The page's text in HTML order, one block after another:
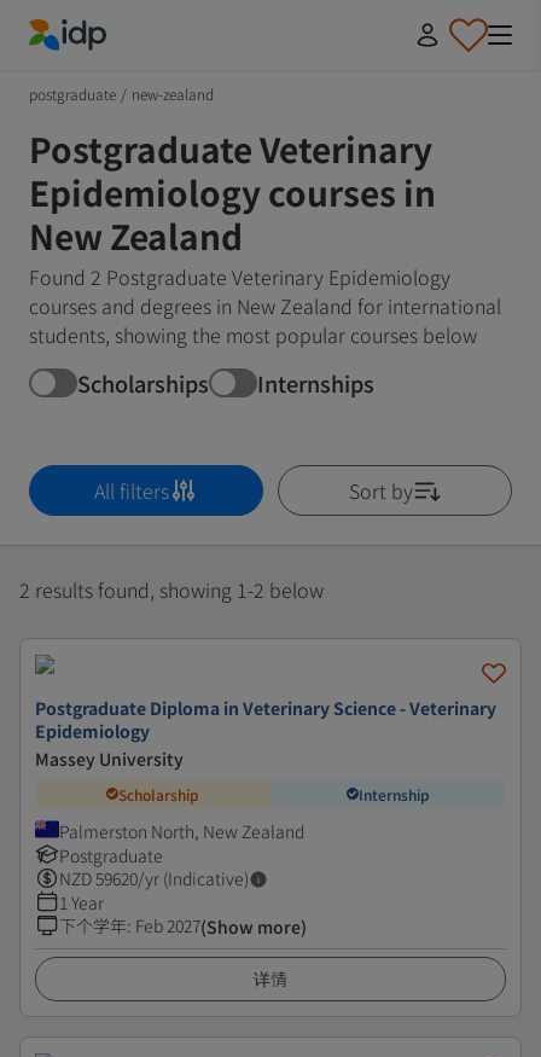
postgraduate / new-zealand
Postgraduate Veterinary
Epidemiology courses in
New Zealand
Found 2 Postgraduate Veterinary Epidemiology
courses and degrees in New Zealand for international
students, showing the most popular courses below
Scholarships Internships
All filters Sort by
2 results found, showing 1-2 below
Postgraduate Diploma in Veterinary Science - Veterinary
Epidemiology
Massey University
Scholarship Internship
Palmerston North, New Zealand
Postgraduate
NZD59620/yr (Indicative)
1 Year
下个学年: Feb 2027(Show more)
详情